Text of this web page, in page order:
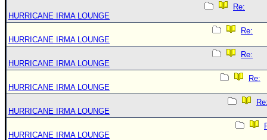
Re:
HURRICANE IRMA LOUNGE
Re:
HURRICANE IRMA LOUNGE
Re:
HURRICANE IRMA LOUNGE
Re:
HURRICANE IRMA LOUNGE
HURRICANE IRMA LOUNGE
HURRICANE IRMA LOUNGE